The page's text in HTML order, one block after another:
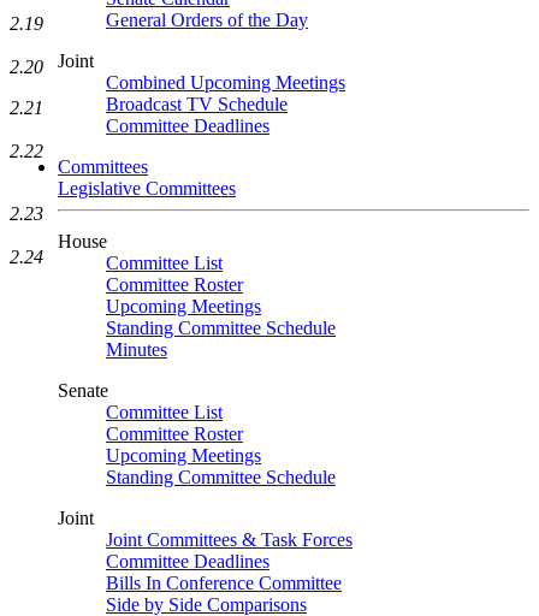
General Orders of the Day
Joint
Combined Upcoming Meetings
Broadcast TV Schedule
Committee Deadlines
Committees
Legislative Committees
House
Committee List
Committee Roster
Upcoming Meetings
Standing Committee Schedule
Minutes
Senate
Committee List
Committee Roster
Upcoming Meetings
Standing Committee Schedule
Joint
Joint Committees & Task Forces
Committee Deadlines
Bills In Conference Committee
Side by Side Comparisons
2.19
2.20
2.21
2.22
2.23
2.24